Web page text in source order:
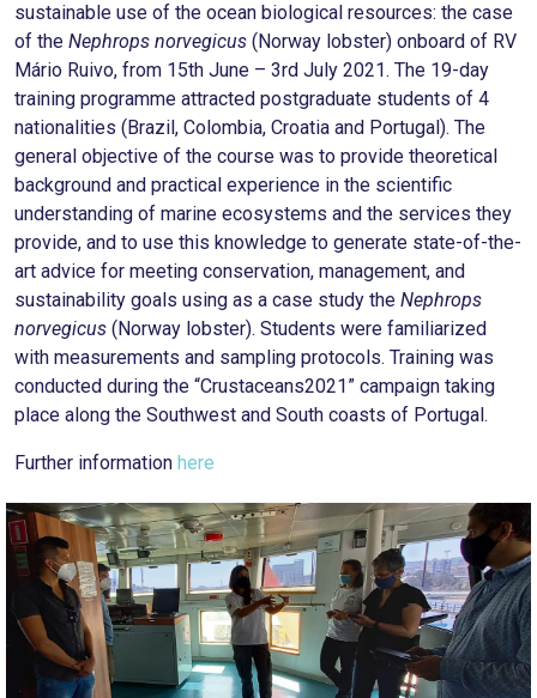
sustainable use of the ocean biological resources: the case
of the Nephrops norvegicus (Norway lobster) onboard of RV
Mário Ruivo, from 15th June – 3rd July 2021. The 19-day
training programme attracted postgraduate students of 4
nationalities (Brazil, Colombia, Croatia and Portugal). The
general objective of the course was to provide theoretical
background and practical experience in the scientific
understanding of marine ecosystems and the services they
provide, and to use this knowledge to generate state-of-the-
art advice for meeting conservation, management, and
sustainability goals using as a case study the Nephrops
norvegicus (Norway lobster). Students were familiarized
with measurements and sampling protocols. Training was
conducted during the “Crustaceans2021” campaign taking
place along the Southwest and South coasts of Portugal.
Further information here